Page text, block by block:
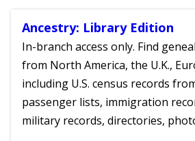
Ancestry: Library Edition
In-branch access only. Find
from North America, the U.K.,
including U.S. census records
passenger lists, immigration
military records, directories,